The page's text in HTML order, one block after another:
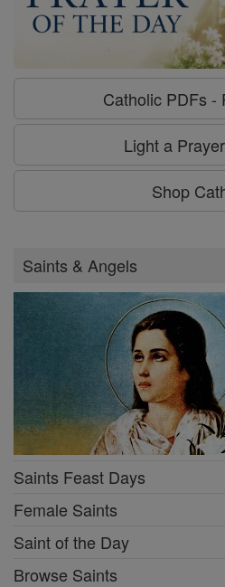
Catholic PDFs -
Light a
Shop
Saints & Angels
Saints Feast Days
Female Saints
Saint of the Day
Browse Saints